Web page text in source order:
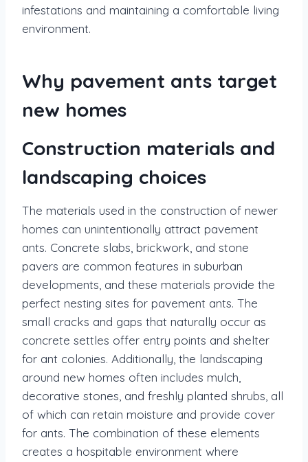
infestations and maintaining a comfortable living
environment.
Why pavement ants target
new homes
Construction materials and
landscaping choices
The materials used in the construction of newer
homes can unintentionally attract pavement
ants. Concrete slabs, brickwork, and stone
pavers are common features in suburban
developments, and these materials provide the
perfect nesting sites for pavement ants. The
small cracks and gaps that naturally occur as
concrete settles offer entry points and shelter
for ant colonies. Additionally, the landscaping
around new homes often includes mulch,
decorative stones, and freshly planted shrubs, all
of which can retain moisture and provide cover
for ants. The combination of these elements
creates a hospitable environment where